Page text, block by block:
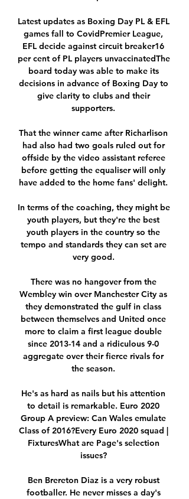
Latest updates as Boxing Day PL & EFL
games fall to CovidPremier League,
EFL decide against circuit breaker16
per cent of PL players unvaccinatedThe
board today was able to make its
decisions in advance of Boxing Day to
give clarity to clubs and their
supporters.
That the winner came after Richarlison
had also had two goals ruled out for
offside by the video assistant referee
before getting the equaliser will only
have added to the home fans' delight.
In terms of the coaching, they might be
youth players, but they're the best
youth players in the country so the
tempo and standards they can set are
very good.
There was no hangover from the
Wembley win over Manchester City as
they demonstrated the gulf in class
between themselves and United once
more to claim a first league double
since 2013-14 and a ridiculous 9-0
aggregate over their fierce rivals for
the season.
He's as hard as nails but his attention
to detail is remarkable. Euro 2020
Group A preview: Can Wales emulate
Class of 2016?Every Euro 2020 squad |
FixturesWhat are Page's selection
issues?
Ben Brereton Diaz is a very robust
footballer. He never misses a day's